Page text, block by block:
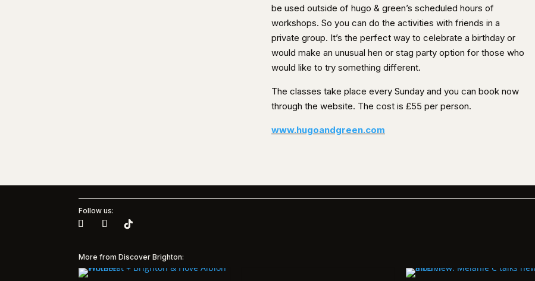
be used outside of hugo & green’s scheduled hours of
workshops. So you can do the activities with friends in a
private group. It’s the perfect way to celebrate a birthday or
would make an unusual hen or stag party option for those who
would like to try something different.
The classes take place every Sunday and you can book now
through the website. The cost is £55 per person.
www.hugoandgreen.com
Follow us:
More from Discover Brighton: